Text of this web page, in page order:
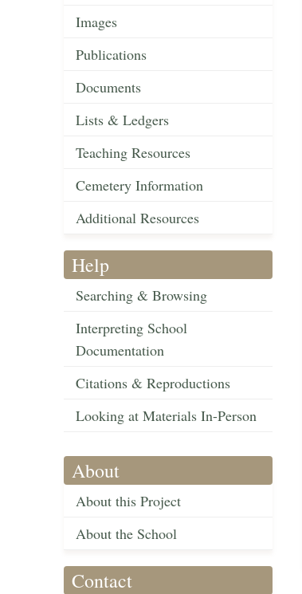
Images
Publications
Documents
Lists & Ledgers
Teaching Resources
Cemetery Information
Additional Resources
Help
Searching & Browsing
Interpreting School
Documentation
Citations & Reproductions
Looking at Materials In-Person
About
About this Project
About the School
Contact